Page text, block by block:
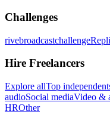
Challenges
rivebroadcastchallenge
Hire Freelancers
Explore allTop
audioSocial mediaVideo &
HROther